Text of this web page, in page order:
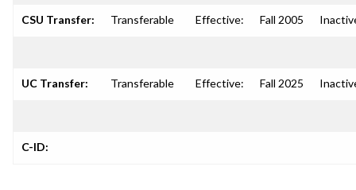
CSU Transfer: Transferable Effective: Fall 2005
UC Transfer: Transferable Effective: Fall 2025
C-ID: